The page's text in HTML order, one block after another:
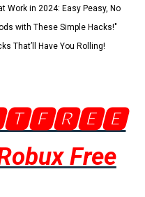
Work in 2024: Easy Peasy, No
with These Simple Hacks!"
That’ll Have You Rolling!
Free